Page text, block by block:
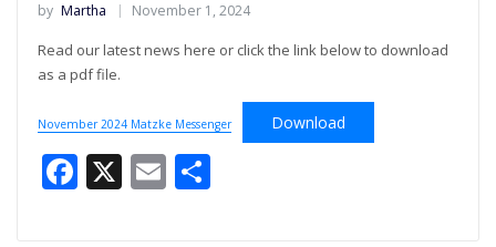
by Martha November 1, 2024
Read our latest news here or click the link below to download
as a pdf file.
November 2024 Matzke Messenger Download
Facebook
X EmailShare